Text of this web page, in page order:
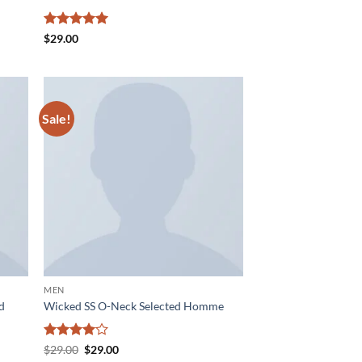
Rated
$29.00
Sale!
MEN
Wicked SS O-Neck Selected Homme
Rated 4
$29.00 Original
$29.00Current